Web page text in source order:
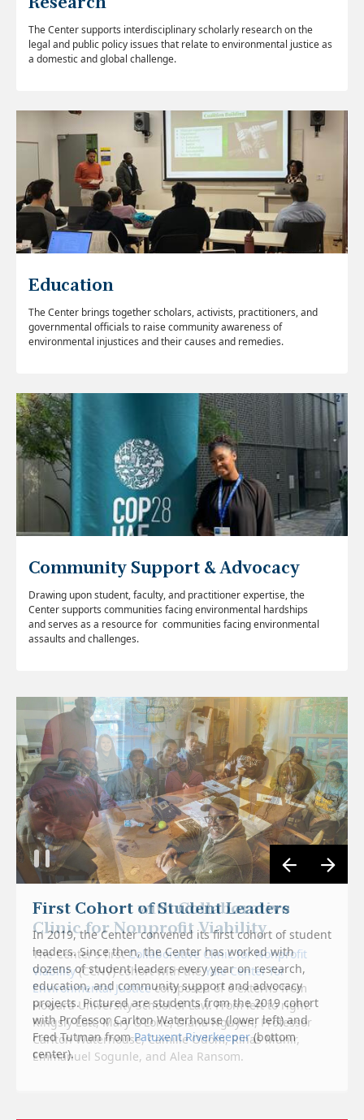
Research
The Center supports interdisciplinary scholarly research on the
legal and public policy issues that relate to environmental justice as
a domestic and global challenge.
Education
The Center brings together scholars, activists, practitioners, and
governmental officials to raise community awareness of
environmental injustices and their causes and remedies.
Community Support & Advocacy
Drawing upon student, faculty, and practitioner expertise, the
Center supports communities facing environmental hardships
and serves as a resource for communities facing environmental
assaults and challenges.
In 2019, the Center convened its first cohort of student
leaders. Since then, the Center has worked with
dozens of student leaders every year on research,
education, and community support and advocacy
projects. Pictured are students from the 2019 cohort
with Professor Carlton Waterhouse (lower left) and
Fred Tutman fromPatuxent Riverkeeper(bottom
center).
First Cohort with Collaborative
Clinic for Nonprofit Viability
The Center’s firstCollaborative Clinic for Nonprofit
Viability(CCNV) cohort with theYale Center for
Environmental Justicecomposed of 6 externs from
Howard University School of Law. From left to right:
Kingsly Lott, Mary O’Lone, Diana Nguyen, Professor
Carlton Waterhouse, Camille Odom, Rinas Munir,
Emmanuel Sogunle, and Alea Ransom.